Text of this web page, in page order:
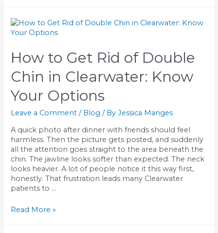
How to Get Rid of Double
Chin in Clearwater: Know
Your Options
Leave a Comment / Blog / ByJessica Manges
A quick photo after dinner with friends should feel
harmless. Then the picture gets posted, and suddenly
all the attention goes straight to the area beneath the
chin. The jawline looks softer than expected. The neck
looks heavier. A lot of people notice it this way first,
honestly. That frustration leads many Clearwater
patients to …
How
Read More »